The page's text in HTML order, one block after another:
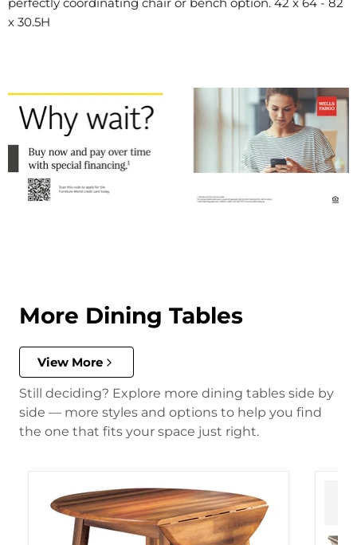
x 30.5H
More Dining Tables
View More
Still deciding? Explore more dining tables side by
side — more styles and options to help you find
the one that fits your space just right.